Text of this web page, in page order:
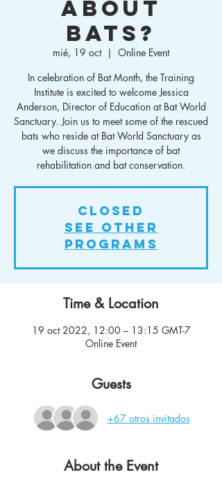
About
Bats?
mié, 19 oct
  |
Online Event
In celebration of Bat Month, the Training
Institute is excited to welcome Jessica
Anderson, Director of Education at Bat World
Sanctuary. Join us to meet some of the rescued
bats who reside at Bat World Sanctuary as
we discuss the importance of bat
rehabilitation and bat conservation.
Closed
See other
Programs
Time & Location
19 oct 2022, 12:00 – 13:15 GMT-7
Online Event
Guests
+67 otros invitados
About the Event